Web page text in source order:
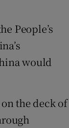
People’s
would
the deck of